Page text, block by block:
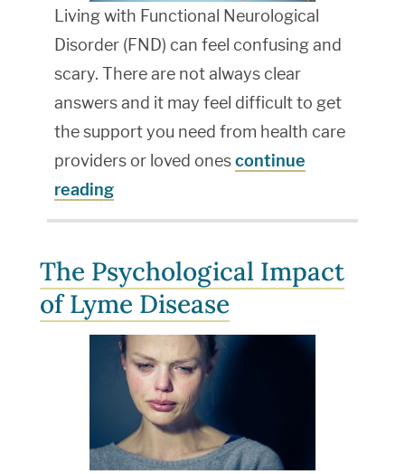
Living with Functional Neurological
Disorder (FND) can feel confusing and
scary. There are not always clear
answers and it may feel difficult to get
the support you need from health care
providers or loved onescontinue
reading
The Psychological Impact
of Lyme Disease